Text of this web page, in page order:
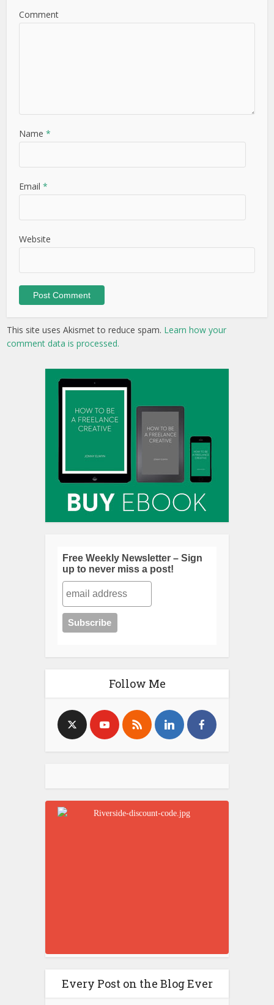
Comment
Name*
Email*
Website
This site uses Akismet to reduce spam. Learn how your
comment data is processed.
Free Weekly Newsletter – Sign
up to never miss a post!
Follow Me
Every Post on the Blog Ever